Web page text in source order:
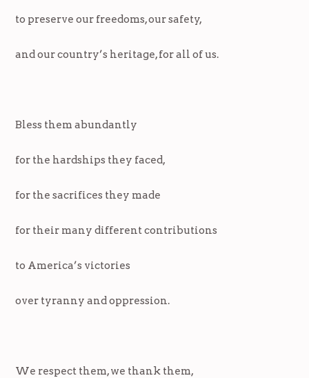
to preserve our freedoms, our safety,
and our country’s heritage, for all of us.
Bless them abundantly
for the hardships they faced,
for the sacrifices they made
for their many different contributions
to America’s victories
over tyranny and oppression.
We respect them, we thank them,